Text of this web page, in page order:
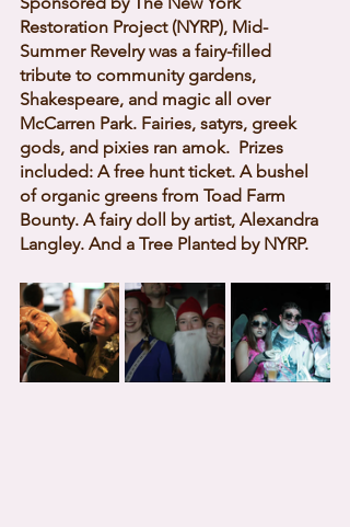
Restoration Project (NYRP), Mid-
Summer Revelry was a fairy-filled
tribute to community gardens,
Shakespeare, and magic all over
McCarren Park. Fairies, satyrs, greek
gods, and pixies ran amok.  Prizes
included: A free hunt ticket. A bushel
of organic greens from Toad Farm
Bounty. A fairy doll by artist, Alexandra
Langley. And a Tree Planted by NYRP.